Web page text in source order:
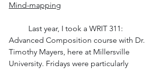
Mind-mapping
Advanced Composition course with Dr.
Timothy Mayers, here at Millersville
University. Fridays were particularly